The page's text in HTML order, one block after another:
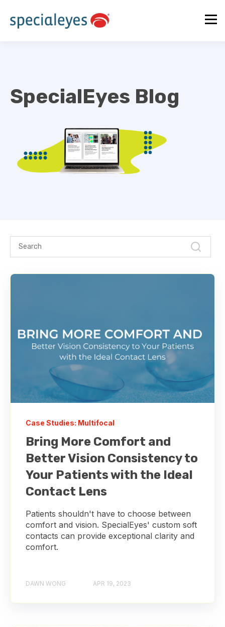
SpecialEyes Blog
Case Studies: Multifocal
Bring More Comfort and
Better Vision Consistency to
Your Patients with the Ideal
Contact Lens
Patients shouldn't have to choose between
comfort and vision. SpecialEyes' custom soft
contacts can provide exceptional clarity and
comfort.
DAWN WONG APR 19, 2023